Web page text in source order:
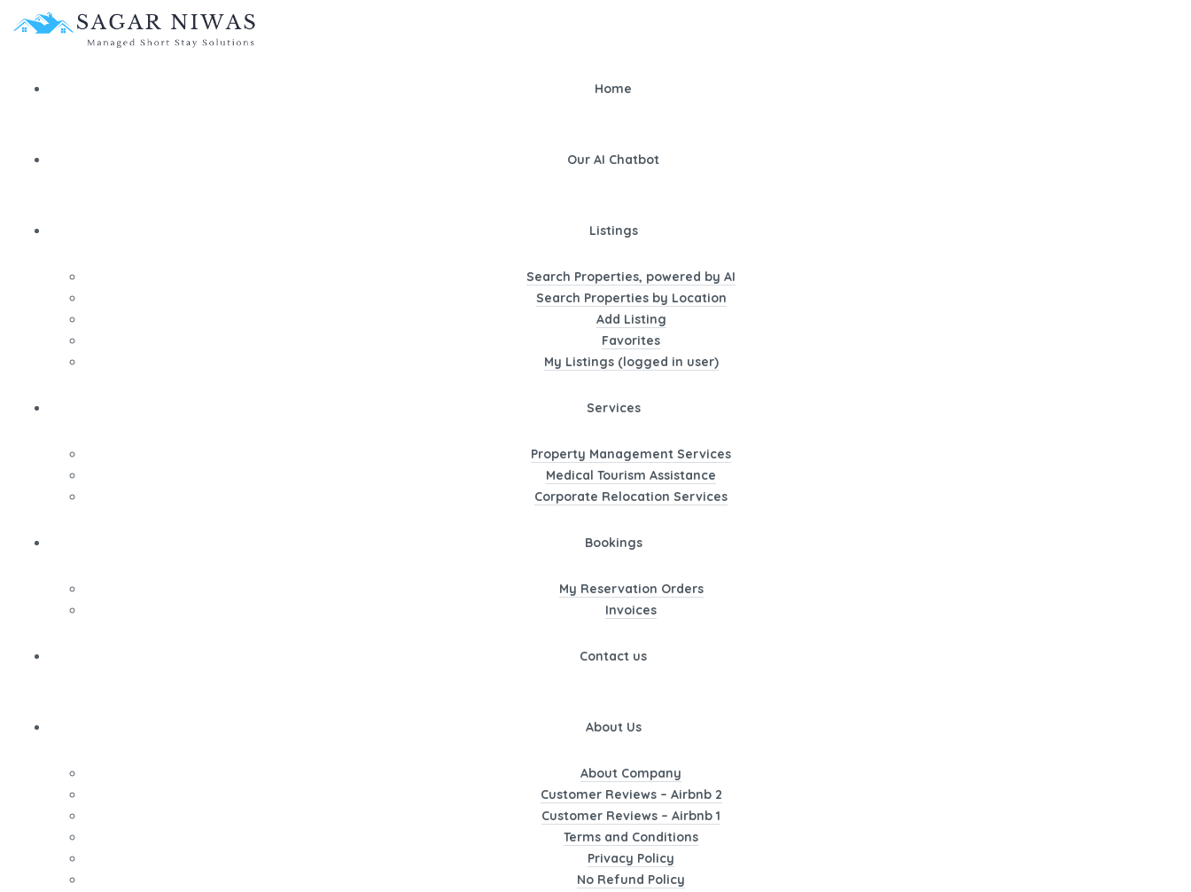
Home
Our AI Chatbot
Listings
Search Properties, powered by AI
Search Properties by Location
Add Listing
Favorites
My Listings (logged in user)
Services
Property Management Services
Medical Tourism Assistance
Corporate Relocation Services
Bookings
My Reservation Orders
Invoices
Contact us
About Us
About Company
Customer Reviews – Airbnb 2
Customer Reviews – Airbnb 1
Terms and Conditions
Privacy Policy
No Refund Policy